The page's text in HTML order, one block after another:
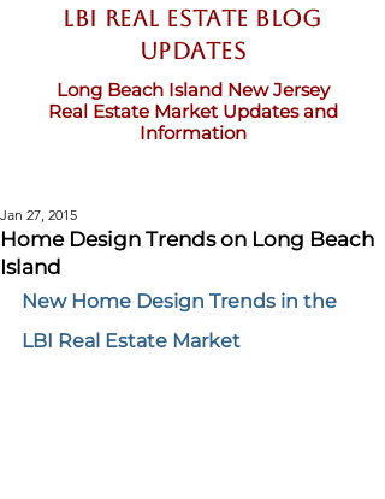
LBI Real Estate Blog
updates
Long Beach Island New Jersey
Real Estate Market Updates and
Information
Home Design Trends on Long Beach
Island
Jan 27, 2015
New Home Design Trends in the
LBI Real Estate Market